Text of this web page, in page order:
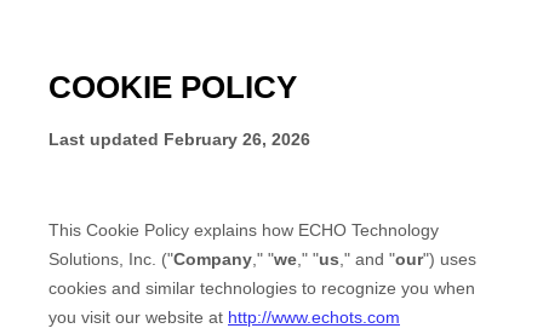
COOKIE POLICY
Last updated February 26, 2026
This Cookie Policy explains how ECHO Technology
Solutions, Inc. ("Company ," "we ," "us ," and "our") uses
cookies and similar technologies to recognize you when
you visit our website at http://www.echots.com